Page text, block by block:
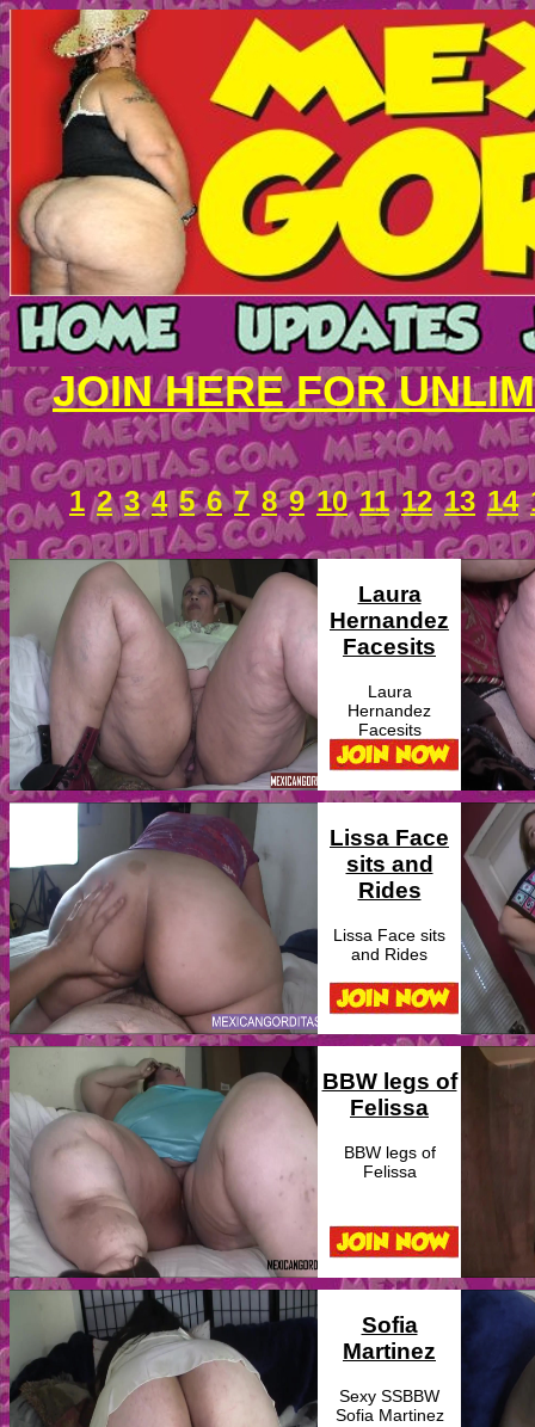
JOIN HERE FOR
1 2 3 4 5 6 7 8 9 10 11 12 13 14
Laura
Hernandez
Facesits
Laura
Hernandez
Facesits
Lissa Face
sits and
Rides
Lissa Face sits
and Rides
BBW legs of
Felissa
BBW legs of
Felissa
Sofia
Martinez
Sexy SSBBW
Sofia Martinez